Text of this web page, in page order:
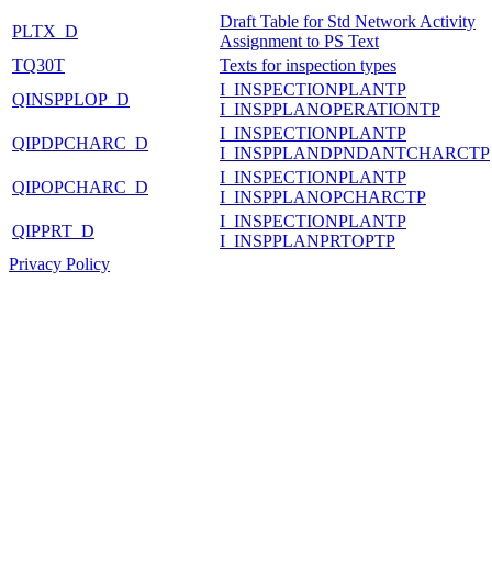
PLTX_D
Draft Table for Std Network Activity
Assignment to PS Text
TQ30T
Texts for inspection types
QINSPPLOP_D
I_INSPECTIONPLANTP
I_INSPPLANOPERATIONTP
QIPDPCHARC_D
I_INSPECTIONPLANTP
I_INSPPLANDPNDANTCHARCTP
QIPOPCHARC_D
I_INSPECTIONPLANTP
I_INSPPLANOPCHARCTP
QIPPRT_D
I_INSPECTIONPLANTP
I_INSPPLANPRTOPTP
Privacy Policy